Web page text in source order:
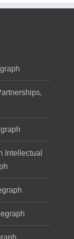
Intellectual